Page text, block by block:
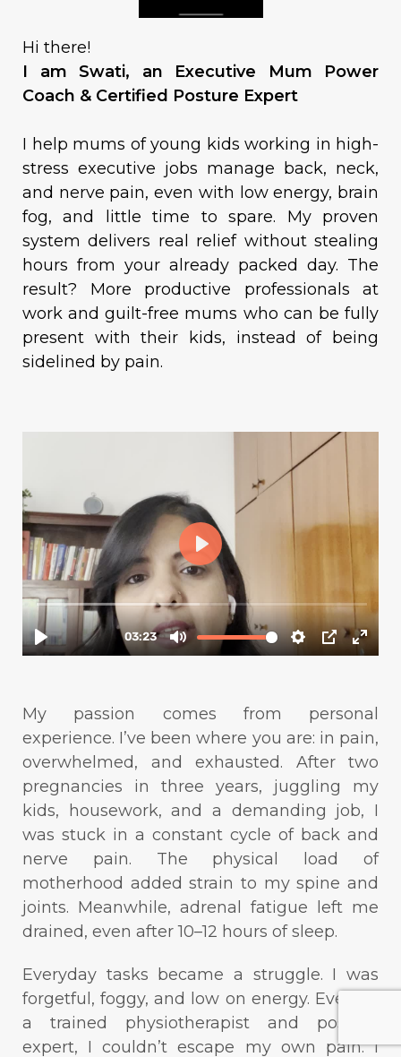
Hi there!
I am Swati, an Executive Mum Power
Coach & Certified Posture Expert
I help mums of young kids working in high-
stress executive jobs manage back, neck,
and nerve pain, even with low energy, brain
fog, and little time to spare. My proven
system delivers real relief without stealing
hours from your already packed day. The
result? More productive professionals at
work and guilt-free mums who can be fully
present with their kids, instead of being
sidelined by pain.
My passion comes from personal
experience. I’ve been where you are: in pain,
overwhelmed, and exhausted. After two
pregnancies in three years, juggling my
kids, housework, and a demanding job, I
was stuck in a constant cycle of back and
nerve pain. The physical load of
motherhood added strain to my spine and
joints. Meanwhile, adrenal fatigue left me
drained, even after 10–12 hours of sleep.
Everyday tasks became a struggle. I was
forgetful, foggy, and low on energy. Even as
a trained physiotherapist and posture
expert, I couldn’t escape my own pain. I